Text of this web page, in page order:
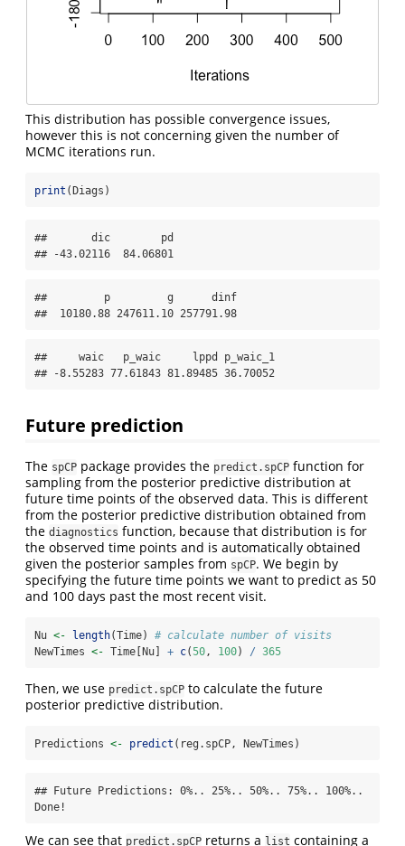
This distribution has possible convergence issues,
however this is not concerning given the number of
MCMC iterations run.
print (Diags)
##       dic        pd
## -43.02116  84.06801
##         p         g      dinf
##  10180.88 247611.10 257791.98
##     waic   p_waic     lppd p_waic_1
## -8.55283 77.61843 81.89485 36.70052
Future prediction
The spCP package provides the predict.spCP function for
sampling from the posterior predictive distribution at
future time points of the observed data. This is different
from the posterior predictive distribution obtained from
the diagnostics function, because that distribution is for
the observed time points and is automatically obtained
given the posterior samples from spCP. We begin by
specifying the future time points we want to predict as 50
and 100 days past the most recent visit.
Nu <- length(Time) # calculate number of visits
NewTimes <- Time[Nu] + c(50, 100) / 365
Then, we use predict.spCP to calculate the future
posterior predictive distribution.
Predictions <- predict (reg.spCP, NewTimes)
## Future Predictions: 0%.. 25%.. 50%.. 75%.. 100%..
Done!
We can see that predict.spCP returns a list containing a